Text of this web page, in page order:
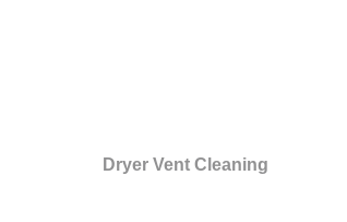
Dryer Vent Cleaning